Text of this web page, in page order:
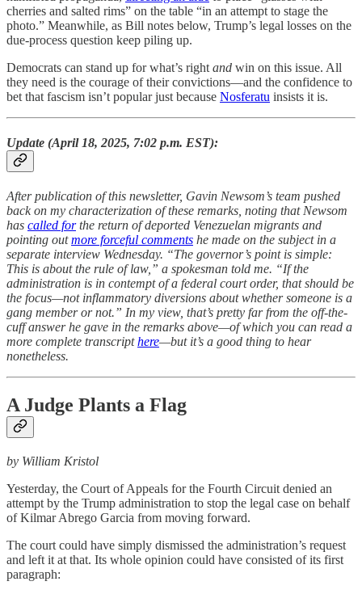
cherries and salted rims” on the table “in an attempt to stage the
photo.” Meanwhile, as Bill notes below, Trump’s legal losses on the
due-process question keep piling up.
Democrats can stand up for what’s right and win on this issue. All
they need is the courage of their convictions—and the confidence to
bet that fascism isn’t popular just because Nosferatu insists it is.
Update (April 18, 2025, 7:02 p.m. EST):
After publication of this newsletter, Gavin Newsom’s team pushed
back on my characterization of these remarks, noting that Newsom
has called forthe return of deported Venezuelan migrants and
pointing outmore forceful comments he made on the subject in a
separate interview Wednesday. “The governor’s point is simple:
This is about the rule of law,” a spokesman told me. “If the
administration is in contempt of a federal court order, that should be
the focus—not inflammatory diversions about whether someone is a
gang member or not.” In my view, that’s pretty far from the off-the-
cuff answer he gave in the remarks above—of which you can read a
more complete transcripthere—but it’s a good thing to hear
nonetheless.
A Judge Plants a Flag
by William Kristol
Yesterday, the Court of Appeals for the Fourth Circuit denied an
attempt by the Trump administration to stop the legal case on behalf
of Kilmar Abrego Garcia from moving forward.
The court could have simply dismissed the administration’s request
and left it at that. Its whole opinion could have consisted of its first
paragraph: